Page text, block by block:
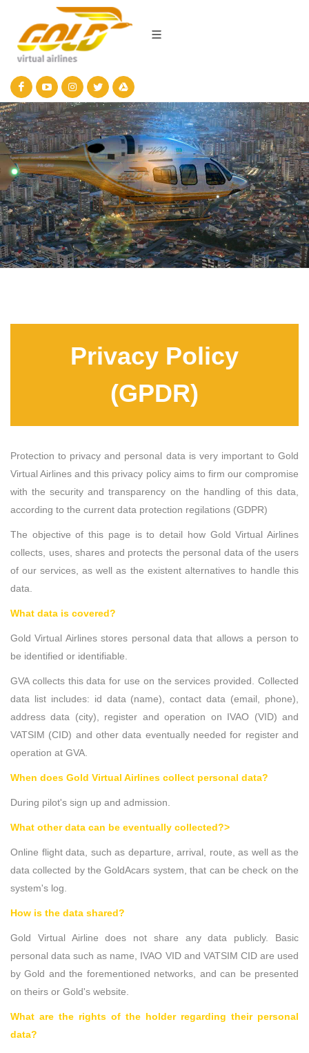
Privacy Policy
(GPDR)
Protection to privacy and personal data is very important to Gold
Virtual Airlines and this privacy policy aims to firm our compromise
with the security and transparency on the handling of this data,
according to the current data protection regilations (GDPR)
The objective of this page is to detail how Gold Virtual Airlines
collects, uses, shares and protects the personal data of the users
of our services, as well as the existent alternatives to handle this
data.
What data is covered?
Gold Virtual Airlines stores personal data that allows a person to
be identified or identifiable.
GVA collects this data for use on the services provided. Collected
data list includes: id data (name), contact data (email, phone),
address data (city), register and operation on IVAO (VID) and
VATSIM (CID) and other data eventually needed for register and
operation at GVA.
When does Gold Virtual Airlines collect personal data?
During pilot's sign up and admission.
What other data can be eventually collected?>
Online flight data, such as departure, arrival, route, as well as the
data collected by the GoldAcars system, that can be check on the
system's log.
How is the data shared?
Gold Virtual Airline does not share any data publicly. Basic
personal data such as name, IVAO VID and VATSIM CID are used
by Gold and the forementioned networks, and can be presented
on theirs or Gold's website.
What are the rights of the holder regarding their personal
data?